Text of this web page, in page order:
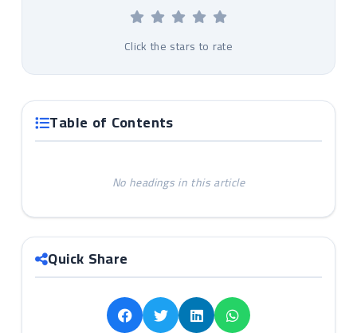
Click the stars to rate
Table of Contents
No headings in this article
Quick Share